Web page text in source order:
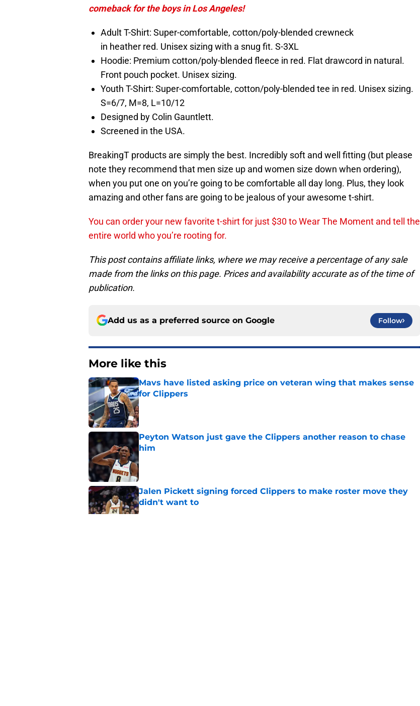
comeback for the boys in Los Angeles!
Adult T-Shirt: Super-comfortable, cotton/poly-blended crewneck
in heather red. Unisex sizing with a snug fit. S-3XL
Hoodie: Premium cotton/poly-blended fleece in red. Flat drawcord in natural.
Front pouch pocket. Unisex sizing.
Youth T-Shirt: Super-comfortable, cotton/poly-blended tee in red. Unisex sizing.
S=6/7, M=8, L=10/12
Designed by Colin Gauntlett.
Screened in the USA.
BreakingT products are simply the best. Incredibly soft and well fitting (but please
note they recommend that men size up and women size down when ordering),
when you put one on you’re going to be comfortable all day long. Plus, they look
amazing and other fans are going to be jealous of your awesome t-shirt.
You can order your new favorite t-shirt for just $30 to Wear The Moment and tell the
entire world who you’re rooting for.
This post contains affiliate links, where we may receive a percentage of any sale
made from the links on this page. Prices and availability accurate as of the time of
publication.
Add us as a preferred source on Google Follow
More like this
Mavs have listed asking price on veteran wing that makes sense
for Clippers
Published by on Invalid Date
Peyton Watson just gave the Clippers another reason to chase
him
Published by on Invalid Date
Jalen Pickett signing forced Clippers to make roster move they
didn't want to
Published by on Invalid Date